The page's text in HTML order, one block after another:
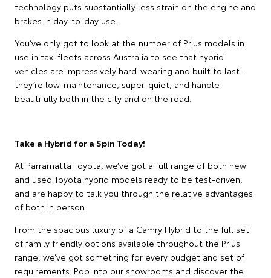
technology puts substantially less strain on the engine and
brakes in day-to-day use.
You’ve only got to look at the number of Prius models in
use in taxi fleets across Australia to see that hybrid
vehicles are impressively hard-wearing and built to last –
they’re low-maintenance, super-quiet, and handle
beautifully both in the city and on the road.
Take a Hybrid for a Spin Today!
At Parramatta Toyota, we’ve got a full range of both new
and used Toyota hybrid models ready to be test-driven,
and are happy to talk you through the relative advantages
of both in person.
From the spacious luxury of a Camry Hybrid to the full set
of family friendly options available throughout the Prius
range, we’ve got something for every budget and set of
requirements. Pop into our showrooms and discover the